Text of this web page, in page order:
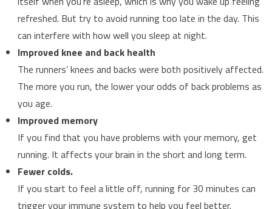
refreshed. But try to avoid running too late in the day. This
can interfere with how well you sleep at night.
Improved knee and back health
The runners’ knees and backs were both positively affected.
The more you run, the lower your odds of back problems as
you age.
Improved memory
If you find that you have problems with your memory, get
running. It affects your brain in the short and long term.
Fewer colds.
If you start to feel a little off, running for 30 minutes can
trigger your immune system to help you feel better.